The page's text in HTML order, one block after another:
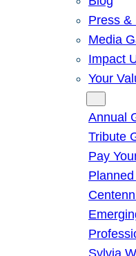
Press &
Media
Impact
Your
Annual
Tribute
Pay
Sylvia